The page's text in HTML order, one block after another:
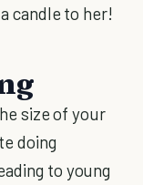
candle to her!
size of your
doing
to young